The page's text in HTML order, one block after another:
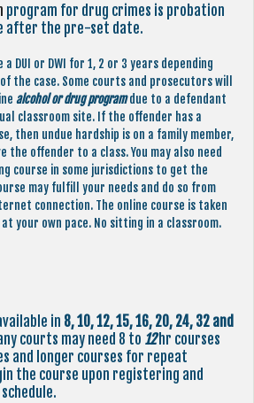
program for drug crimes is probation
after the pre-set date.
DUI or DWI for 1, 2 or 3 years depending
the case. Some courts and prosecutors will
alcohol or drug programdue to a defendant
classroom site. If the offender has a
then undue hardship is on a family member,
offender to a class. You may also need
course in some jurisdictions to get the
may fulfill your needs and do so from
connection. The online course is taken
your own pace. No sitting in a classroom.
in 8, 10, 12, 15, 16, 20, 24, 32 and
courts may need 8 to 12hr courses
and longer courses for repeat
the course upon registering and